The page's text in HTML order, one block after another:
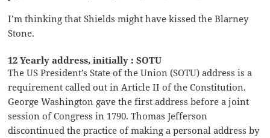
I’m thinking that Shields might have kissed the Blarney
Stone.
12 Yearly address, initially : SOTU
The US President’s State of the Union (SOTU) address is a
requirement called out in Article II of the Constitution.
George Washington gave the first address before a joint
session of Congress in 1790. Thomas Jefferson
discontinued the practice of making a personal address by